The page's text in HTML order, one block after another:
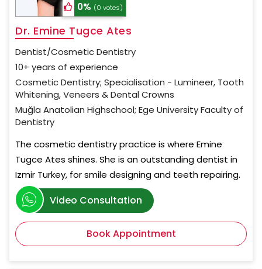
0% (0 votes)
Dr. Emine Tugce Ates
Dentist/Cosmetic Dentistry
10+ years of experience
Cosmetic Dentistry; Specialisation - Lumineer, Tooth
Whitening, Veneers & Dental Crowns
Muğla Anatolian Highschool; Ege University Faculty of
Dentistry
The cosmetic dentistry practice is where Emine
Tugce Ates shines. She is an outstanding dentist in
Izmir Turkey, for smile designing and teeth repairing.
Video Consultation
Book Appointment